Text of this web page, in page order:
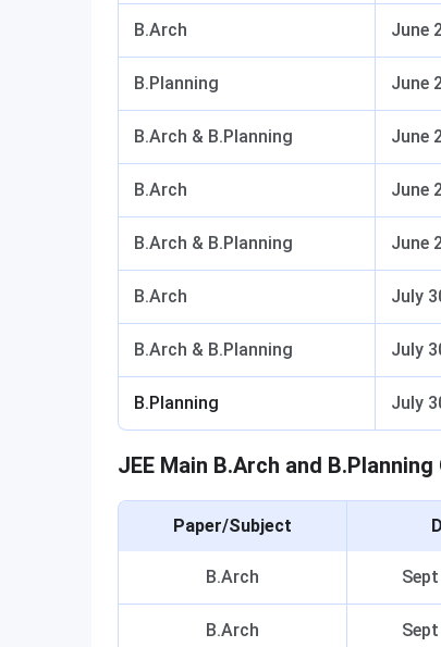
B.Arch June
B.Planning June
B.Arch & B.Planning June
B.Arch June
B.Arch & B.Planning June
B.Arch July
B.Arch & B.Planning July
B.Planning July
JEE Main B.Arch and
Paper/Subject
B.Arch
B.Arch